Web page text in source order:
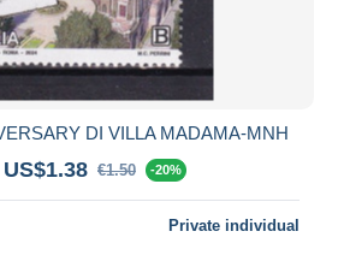
DI VILLA MADAMA-MNH
€1.50 -20%
Private individual